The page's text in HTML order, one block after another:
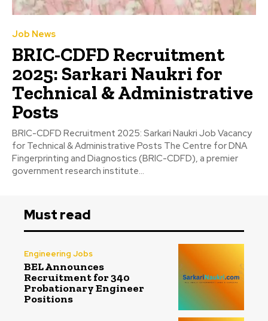
Job News
BRIC-CDFD Recruitment
2025: Sarkari Naukri for
Technical & Administrative
Posts
BRIC-CDFD Recruitment 2025: Sarkari Naukri Job Vacancy
for Technical & Administrative Posts The Centre for DNA
Fingerprinting and Diagnostics (BRIC-CDFD), a premier
government research institute...
Must read
Engineering Jobs
BEL Announces
Recruitment for 340
Probationary Engineer
Positions